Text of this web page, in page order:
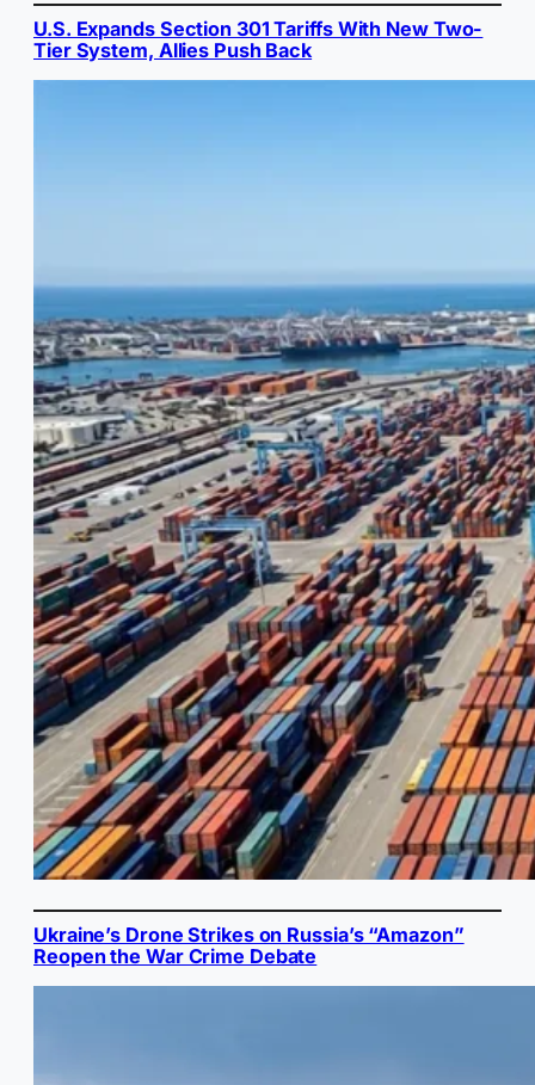
U.S. Expands Section 301 Tariffs With New Two-
Tier System, Allies Push Back
Ukraine’s Drone Strikes on Russia’s “Amazon”
Reopen the War Crime Debate